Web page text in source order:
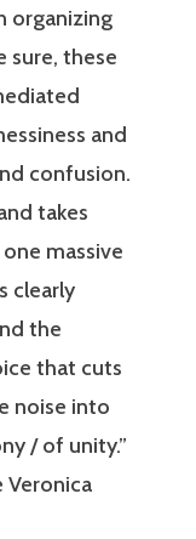
organizing
sure, these
and
confusion.
takes
massive
clearly
the
that cuts
noise into
/ of unity.”
Veronica